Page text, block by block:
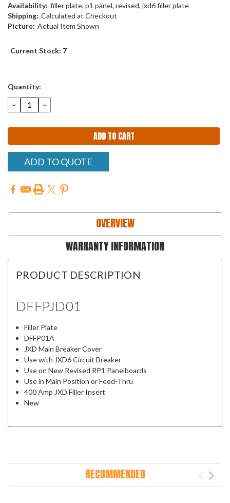
Availability: filler plate, p1 panel, revised, jxd6 filler plate
Shipping: Calculated at Checkout
Picture: Actual Item Shown
Current Stock: 7
Quantity:
DECREASE
QUANTITY:
INCREASE
QUANTITY:
ADD TO QUOTE
OVERVIEW
WARRANTY INFORMATION
PRODUCT DESCRIPTION
DFFPJD01
Filler Plate
DFFP01A
JXD Main Breaker Cover
Use with JXD6 Circuit Breaker
Use on New Revised RP1 Panelboards
Use in Main Position or Feed-Thru
400 Amp JXD Filler Insert
New
RECOMMENDED